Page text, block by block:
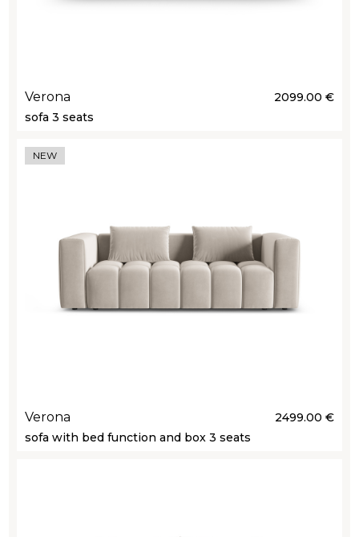
Verona
2099.00 €
sofa 3 seats
NEW
Verona
2499.00 €
sofa with bed function and box 3 seats